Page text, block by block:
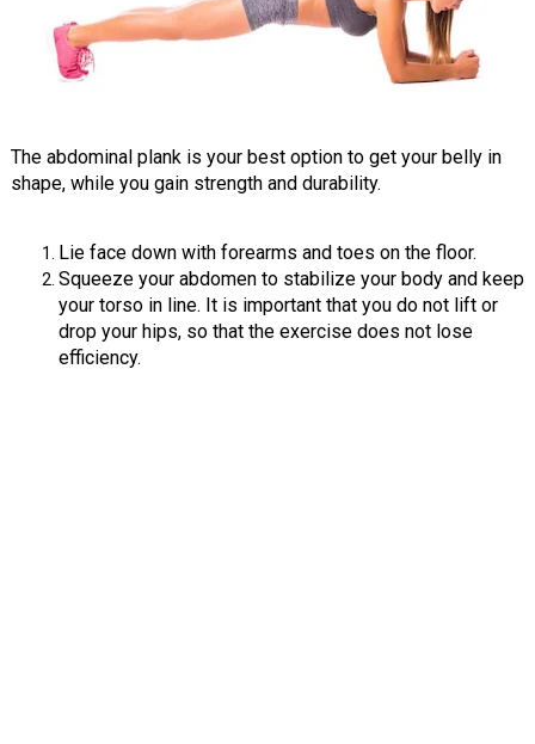
The abdominal plank is your best option to get your belly in
shape, while you gain strength and durability.
Lie face down with forearms and toes on the floor.
Squeeze your abdomen to stabilize your body and keep
your torso in line. It is important that you do not lift or
drop your hips, so that the exercise does not lose
efficiency.